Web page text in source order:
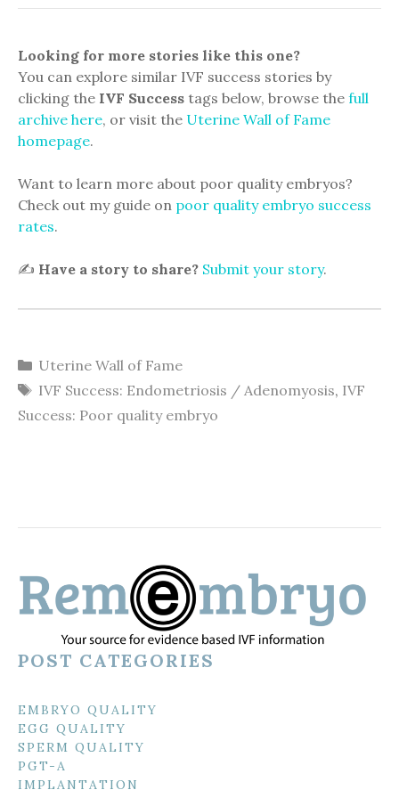
Looking for more stories like this one?
You can explore similar IVF success stories by
clicking the IVF Success tags below, browse the full
archive here, or visit the Uterine Wall of Fame
homepage.
Want to learn more about poor quality embryos?
Check out my guide on poor quality embryo success
rates.
✍️ Have a story to share? Submit your story.
Categories
Uterine Wall of Fame
Tags
IVF Success: Endometriosis / Adenomyosis, IVF
Success: Poor quality embryo
POST CATEGORIES
EMBRYO QUALITY
EGG QUALITY
SPERM QUALITY
PGT-A
IMPLANTATION